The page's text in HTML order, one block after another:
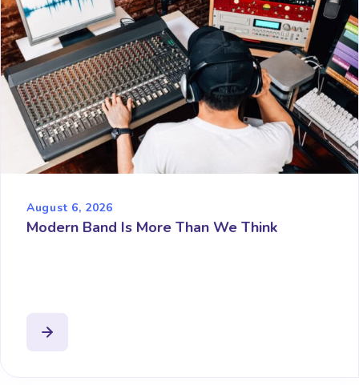
August 6, 2026
Modern Band Is More Than We Think